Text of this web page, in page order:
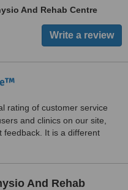
And Rehab Centre
rating of customer service
and clinics on our site,
feedback. It is a different
And Rehab